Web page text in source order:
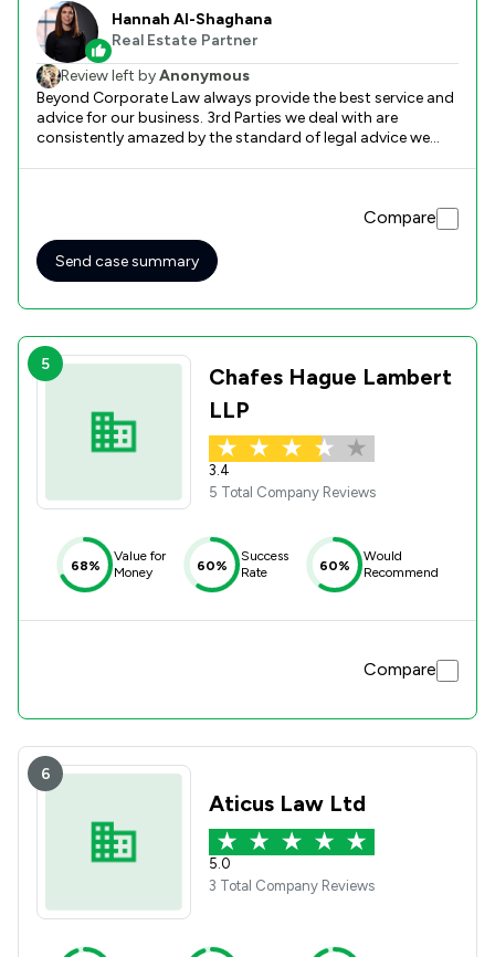
Hannah Al-Shaghana
Real Estate Partner
Review left byAnonymous
Beyond Corporate Law always provide the best service and
advice for our business. 3rd Parties we deal with are
consistently amazed by the standard of legal advice we
commercial and employment to property law, our business
has greatly benefited in times of need from their help and
advice in a swift and proactive manner always ensuring
that we are aware of the benefits and risks of all available
Compare
Send case summary
5
Chafes Hague Lambert
LLP
3.4
5 Total Company Reviews
68%
Value for
Money
60%
Success
Rate
60%
Would
Recommend
Compare
6
Aticus Law Ltd
5.0
3 Total Company Reviews